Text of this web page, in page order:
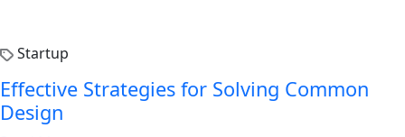
Startup
Effective Strategies for Solving Common
Design